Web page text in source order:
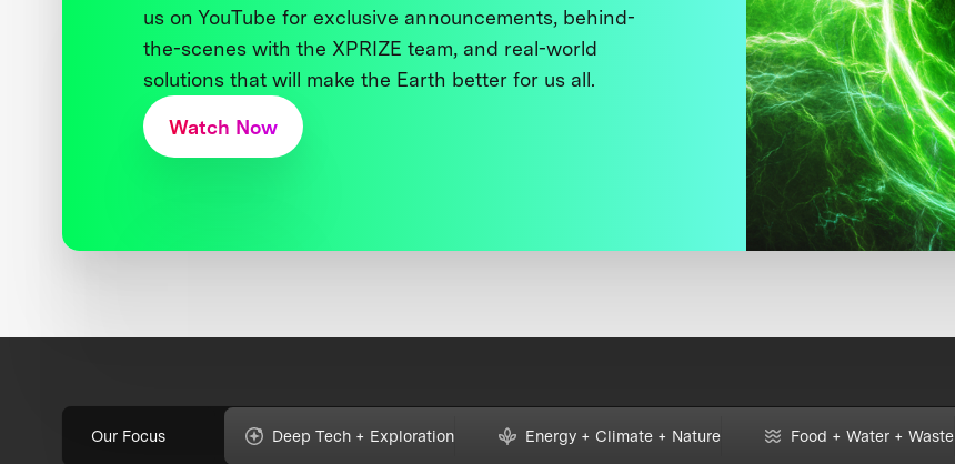
us on YouTube for exclusive announcements, behind-
the-scenes with the XPRIZE team, and real-world
solutions that will make the Earth better for us all.
Watch Now
Our Focus Deep Tech + Exploration Energy + Climate + Nature Food + Water + Waste